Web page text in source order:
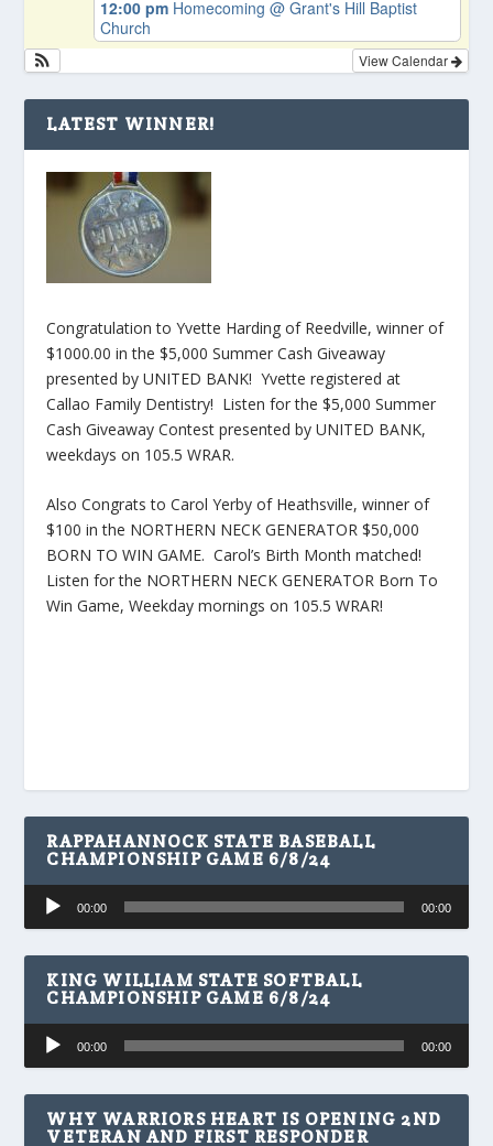
12:00 pm Homecoming@ Grant's Hill Baptist
Church
View Calendar
LATEST WINNER!
Congratulation to Yvette Harding of Reedville, winner of
$1000.00 in the $5,000 Summer Cash Giveaway
presented by UNITED BANK! Yvette registered at
Callao Family Dentistry! Listen for the $5,000 Summer
Cash Giveaway Contest presented by UNITED BANK,
weekdays on 105.5 WRAR.
Also Congrats to Carol Yerby of Heathsville, winner of
$100 in the NORTHERN NECK GENERATOR $50,000
BORN TO WIN GAME. Carol’s Birth Month matched!
Listen for the NORTHERN NECK GENERATOR Born To
Win Game, Weekday mornings on 105.5 WRAR!
RAPPAHANNOCK STATE BASEBALL
CHAMPIONSHIP GAME 6/8/24
Audio
Player
00:00 00:00
KING WILLIAM STATE SOFTBALL
CHAMPIONSHIP GAME 6/8/24
Audio
Player
00:00 00:00
WHY WARRIORS HEART IS OPENING 2ND
VETERAN AND FIRST RESPONDER